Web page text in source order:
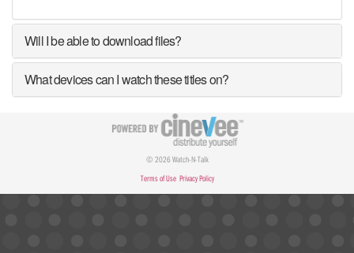
Will I be able to download files?
What devices can I watch these titles on?
© 2026 Watch-N-Talk
Terms of Use Privacy Policy